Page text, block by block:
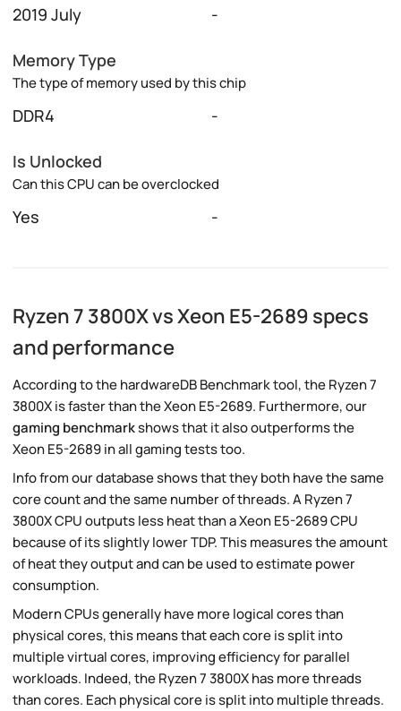
2019 July -
Memory Type
The type of memory used by this chip
DDR4 -
Is Unlocked
Can this CPU can be overclocked
Yes -
Ryzen 7 3800X vs Xeon E5-2689 specs
and performance
According to the hardwareDB Benchmark tool, the Ryzen 7
3800X is faster than the Xeon E5-2689. Furthermore, our
gaming benchmarkshows that it also outperforms the
Xeon E5-2689 in all gaming tests too.
Info from our database shows that they both have the same
core count and the same number of threads. A Ryzen 7
3800X CPU outputs less heat than a Xeon E5-2689 CPU
because of its slightly lower TDP. This measures the amount
of heat they output and can be used to estimate power
consumption.
Modern CPUs generally have more logical cores than
physical cores, this means that each core is split into
multiple virtual cores, improving efficiency for parallel
workloads. Indeed, the Ryzen 7 3800X has more threads
than cores. Each physical core is split into multiple threads.